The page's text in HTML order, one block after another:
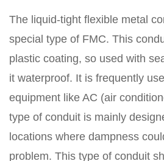
The liquid-tight flexible metal
special type of FMC. This
plastic coating, so used with
it waterproof. It is frequently
equipment like AC (air
type of conduit is mainly
locations where dampness
problem. This type of conduit